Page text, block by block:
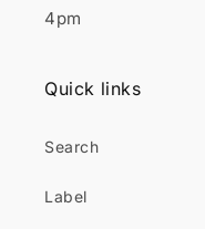
4pm
Quick links
Search
Label